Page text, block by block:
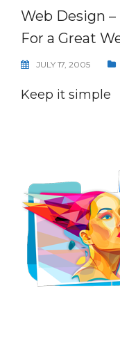
Web Design
For a Great
JULY 17, 2005
Keep it simple